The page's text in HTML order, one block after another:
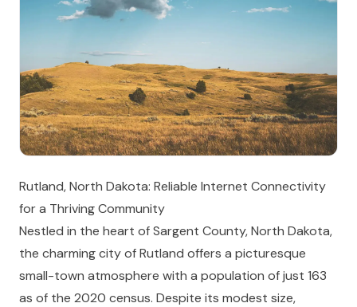
Rutland, North Dakota: Reliable Internet Connectivity
for a Thriving Community
Nestled in the heart of Sargent County, North Dakota,
the charming city of Rutland offers a picturesque
small-town atmosphere with a population of just 163
as of the 2020 census. Despite its modest size,